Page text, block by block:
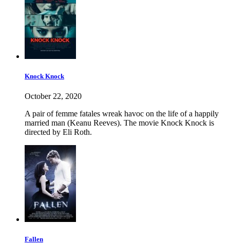
Knock Knock
October 22, 2020
A pair of femme fatales wreak havoc on the life of a happily
married man (Keanu Reeves). The movie Knock Knock is
directed by Eli Roth.
Fallen